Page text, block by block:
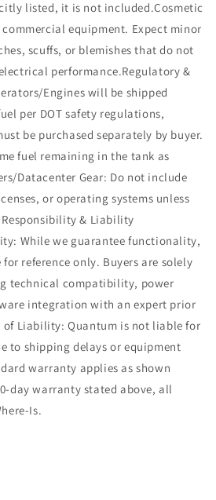
listed, it is not included.Cosmetic
equipment. Expect minor
scuffs, or blemishes that do not
performance.Regulatory &
Engines will be shipped
per DOT safety regulations,
be purchased separately by buyer.
fuel remaining in the tank as
Datacenter Gear: Do not include
or operating systems unless
& Liability
While we guarantee functionality,
reference only. Buyers are solely
technical compatibility, power
integration with an expert prior
Liability: Quantum is not liable for
to shipping delays or equipment
warranty applies as shown
day warranty stated above, all
Is.